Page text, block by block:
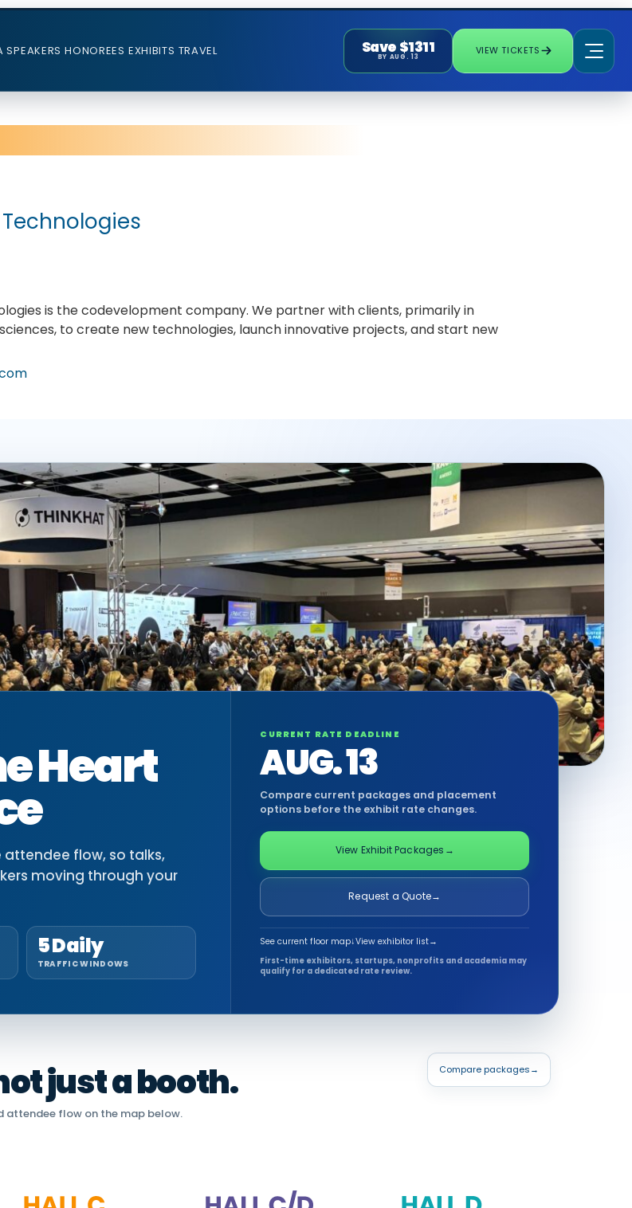
SPEAKERS HONOREES EXHIBITS TRAVEL Save $1311
BY AUG. 13
VIEW TICKETS
is the codevelopment company. We partner with clients, primarily in
to create new technologies, launch innovative projects, and start new
Heart
attendee flow, so talks,
moving through your
5 Daily
TRAFFIC WINDOWS
CURRENT RATE DEADLINE
AUG. 13
Compare current packages and placement
options before the exhibit rate changes.
View Exhibit Packages →
Request a Quote→
See current floor map↓View exhibitor list→
First-time exhibitors, startups, nonprofits and academia may
qualify for a dedicated rate review.
just a booth.
attendee flow on the map below.
Compare packages→